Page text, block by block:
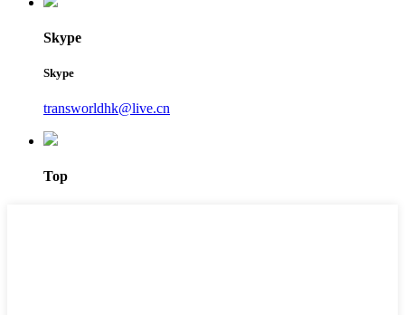
Skype
Skype
transworldhk@live.cn
Top